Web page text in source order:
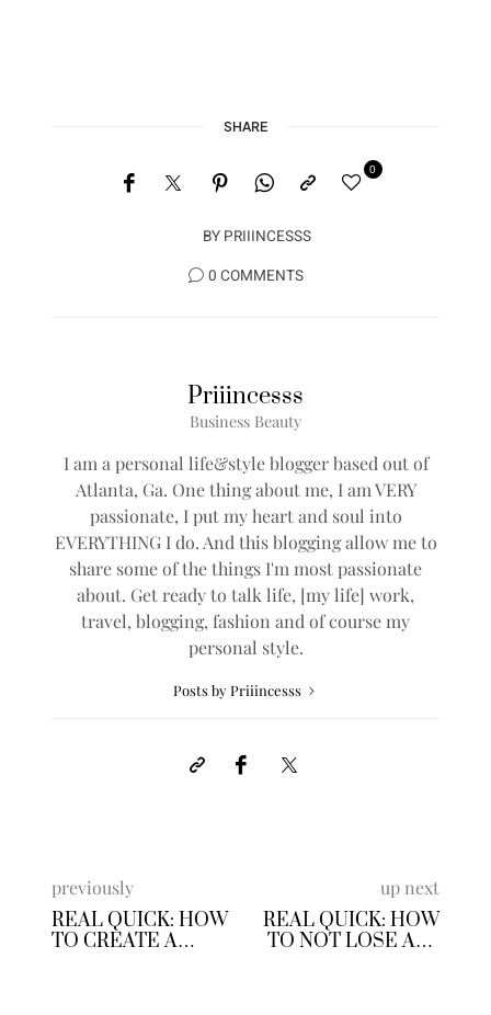
SHARE
BY PRIIINCESSS
0
0 COMMENTS
Priiincesss
Business Beauty
I am a personal life&style blogger based out of
Atlanta, Ga. One thing about me, I am VERY
passionate, I put my heart and soul into
EVERYTHING I do. And this blogging allow me to
share some of the things I'm most passionate
about. Get ready to talk life, [my life] work,
travel, blogging, fashion and of course my
personal style.
Posts by Priiincesss
previously
REAL QUICK: HOW
TO CREATE A
up next
REAL QUICK: HOW
TO NOT LOSE ALL